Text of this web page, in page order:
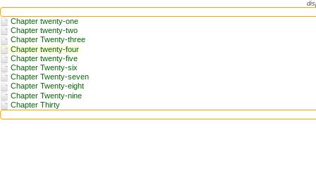
Chapter twenty-one
Chapter twenty-two
Chapter Twenty-three
Chapter twenty-four
Chapter twenty-five
Chapter Twenty-six
Chapter Twenty-seven
Chapter Twenty-eight
Chapter Twenty-nine
Chapter Thirty